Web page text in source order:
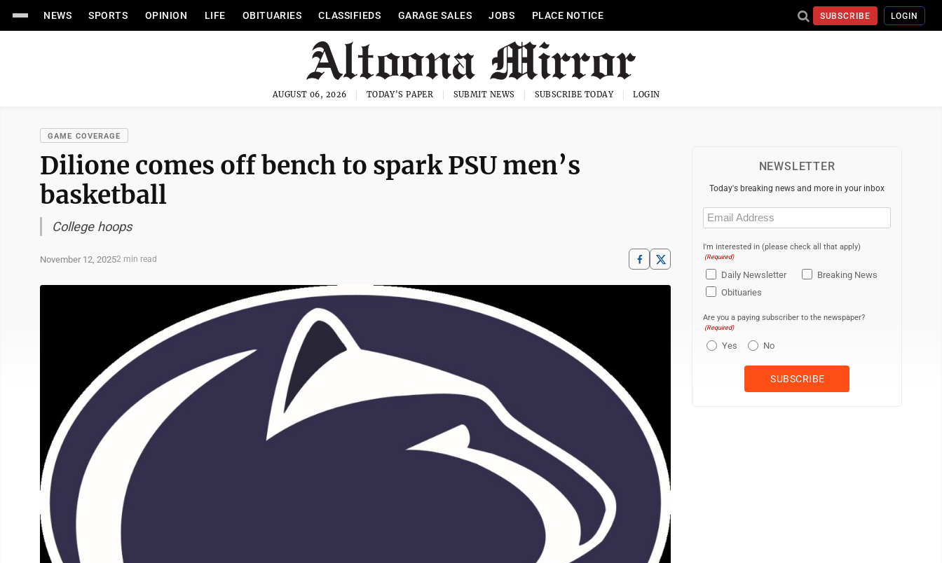
NEWS SPORTS OPINION LIFE OBITUARIES CLASSIFIEDS GARAGE SALES JOBS PLACE NOTICE SUBSCRIBE LOGIN
AUGUST 06, 2026 TODAY'S PAPER SUBMIT NEWS SUBSCRIBE TODAY LOGIN
GAME COVERAGE
Dilione comes off bench to spark PSU men’s
basketball
College hoops
November 12, 20252 min read
NEWSLETTER
Today's breaking news and more in your inbox
Email
(Required)
I'm interested in (please check all that apply)
(Required)
Daily Newsletter
Breaking News
Obituaries
Are you a paying subscriber to the newspaper?
(Required)
Yes No